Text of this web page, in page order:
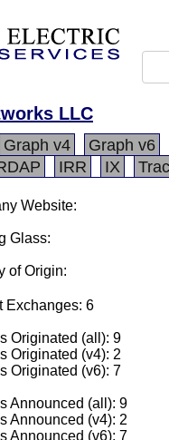
LLC
Graph v4
Graph v6
IRR IX
Website:
Glass:
of Origin:
Exchanges: 6
Originated (all): 9
Originated (v4): 2
Originated (v6): 7
Announced (all): 9
Announced (v4): 2
Announced (v6): 7